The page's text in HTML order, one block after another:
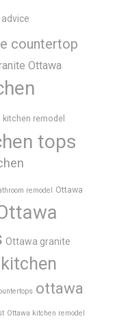
countertop
Ottawa
kitchen remodel
tops
remodel Ottawa
Ottawa granite
ottawa
Ottawa kitchen remodel